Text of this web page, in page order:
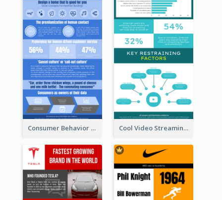
Consumer Behavior Analysis Infographic Design Cool Video Streaming Trend Infographic Design Idea